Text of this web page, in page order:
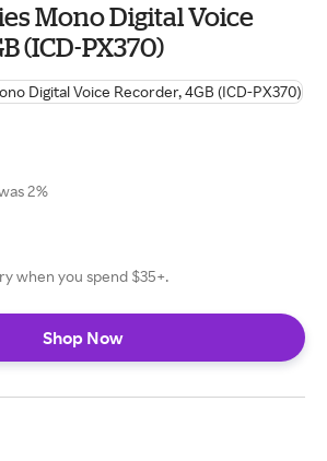
Mono Digital Voice
(ICD-PX370)
2%
when you spend $35+.
Shop Now